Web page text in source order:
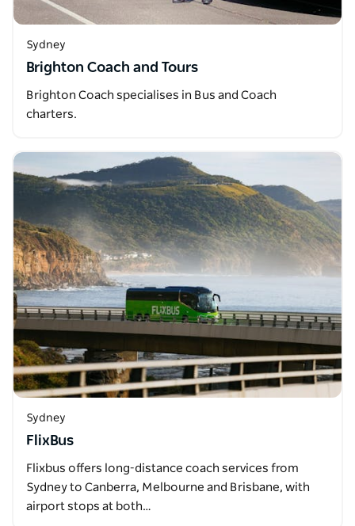
Sydney
Brighton Coach and Tours
Brighton Coach specialises in Bus and Coach
charters.
Sydney
FlixBus
Flixbus offers long-distance coach services from
Sydney to Canberra, Melbourne and Brisbane, with
airport stops at both…